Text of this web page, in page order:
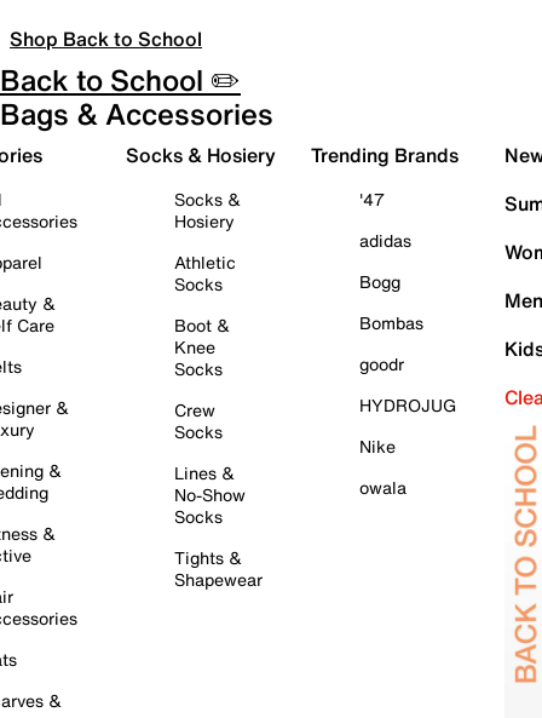
Shop Back to School
Back to School ✏️
Bags & Accessories
&
Care
&
&
&
&
Socks & Hosiery
Socks &
Hosiery
Athletic
Socks
Boot &
Knee
Socks
Crew
Socks
Lines &
No-Show
Socks
Tights &
Shapewear
Trending Brands
'47
adidas
Bogg
Bombas
goodr
HYDROJUG
Nike
owala